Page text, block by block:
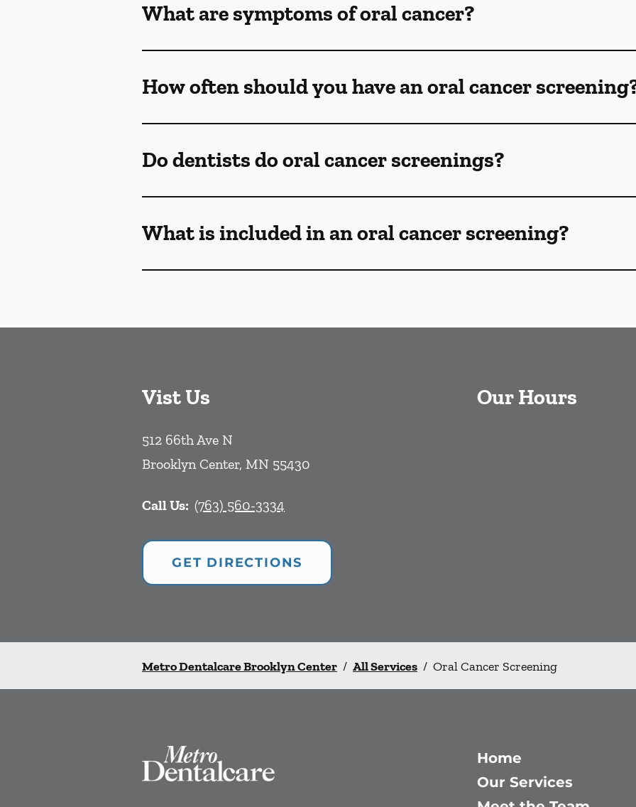
What are symptoms of oral cancer?
How often should you have an oral cancer
Do dentists do oral cancer screenings?
What is included in an oral cancer screening?
Vist Us
512 66th Ave N
Brooklyn Center, MN 55430
Call Us: (763) 560-3334
GET DIRECTIONS
Our Hours
Metro Dentalcare Brooklyn Center / All Services / Oral Cancer Screening
Home
Our Services